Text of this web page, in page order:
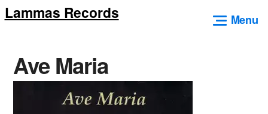
Skip
Lammas Records Menu
Ave Maria